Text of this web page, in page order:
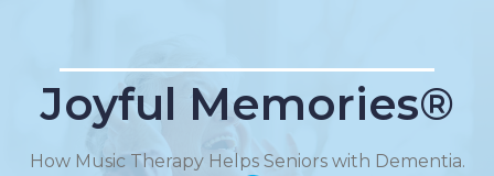
Joyful Memories®
How Music Therapy Helps Seniors with Dementia.